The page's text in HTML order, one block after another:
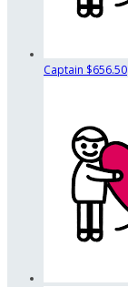
Captain $656.50